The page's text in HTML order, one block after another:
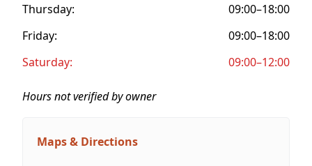
Thursday:
09:00–18:00
Friday:
09:00–18:00
Saturday:
09:00–12:00
Hours not verified by owner
Maps & Directions